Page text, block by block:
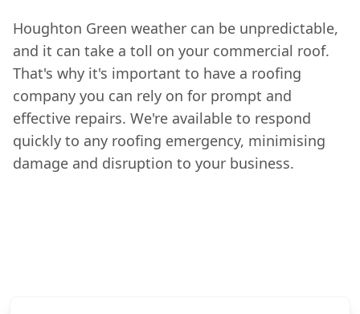
Houghton Green weather can be unpredictable,
and it can take a toll on your commercial roof.
That's why it's important to have a roofing
company you can rely on for prompt and
effective repairs. We're available to respond
quickly to any roofing emergency, minimising
damage and disruption to your business.